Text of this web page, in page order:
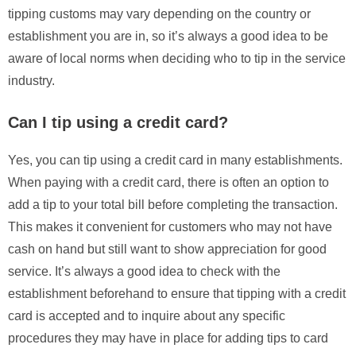
tipping customs may vary depending on the country or
establishment you are in, so it’s always a good idea to be
aware of local norms when deciding who to tip in the service
industry.
Can I tip using a credit card?
Yes, you can tip using a credit card in many establishments.
When paying with a credit card, there is often an option to
add a tip to your total bill before completing the transaction.
This makes it convenient for customers who may not have
cash on hand but still want to show appreciation for good
service. It’s always a good idea to check with the
establishment beforehand to ensure that tipping with a credit
card is accepted and to inquire about any specific
procedures they may have in place for adding tips to card